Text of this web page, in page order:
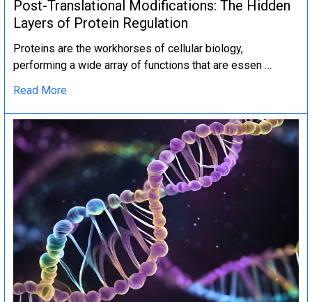
Post-Translational Modifications: The Hidden
Layers of Protein Regulation
Proteins are the workhorses of cellular biology,
performing a wide array of functions that are essen …
Read More